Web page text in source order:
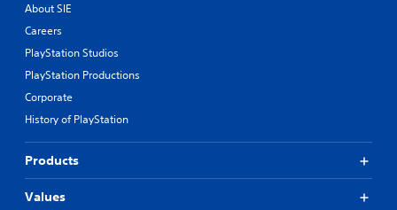
About SIE
Careers
PlayStation Studios
PlayStation Productions
Corporate
History of PlayStation
Products
Values